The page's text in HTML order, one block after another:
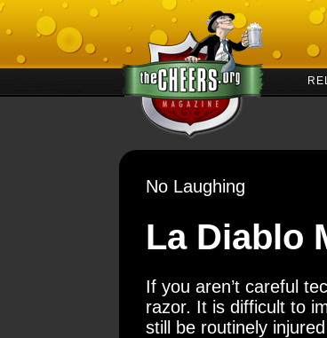
No Laughing
La Diablo
If you aren’t careful
razor. It is difficult to
still be routinely